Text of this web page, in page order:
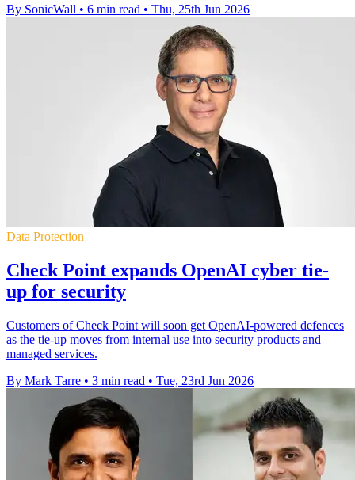
By SonicWall • 6 min read • Thu, 25th Jun 2026
Data Protection
Check Point expands OpenAI cyber tie-
up for security
Customers of Check Point will soon get OpenAI-powered defences
as the tie-up moves from internal use into security products and
managed services.
By Mark Tarre • 3 min read • Tue, 23rd Jun 2026